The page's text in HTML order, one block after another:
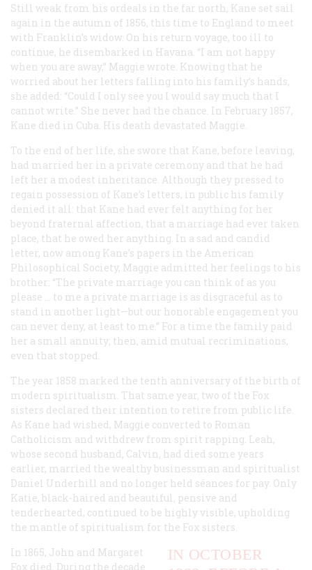
Still weak from his ordeals in the far north, Kane set sail
again in the autumn of 1856, this time to England to meet
with Franklin’s widow. On his return voyage, too ill to
continue, he disembarked in Havana. “I am not happy
when you are away,” Maggie wrote. Knowing that he
worried about her letters falling into his family’s hands,
she added: “Could I only see you I would say much that I
cannot write.” She never had the chance. In February 1857,
Kane died in Cuba. His death devastated Maggie.
To the end of her life, she swore that Kane, before leaving,
had married her in a private ceremony and that he had
left her a modest inheritance. Although they pressed to
regain possession of Kane’s letters, in public his family
denied it all: that Kane had ever felt anything for her
beyond fraternal affection, that a marriage had ever taken
place, that he owed her anything. In a sad and candid
letter, now among Kane’s papers in the American
Philosophical Society, Maggie admitted her feelings to his
brother: “The private marriage you can think of as you
please … to me a private marriage is as disgraceful as to
stand in another light—but our honorable engagement you
can never deny, at least to me.” For a time the family paid
her a small annuity; then, amid mutual recriminations,
even that stopped.
The year 1858 marked the tenth anniversary of the birth of
modern spiritualism. That same year, two of the Fox
sisters declared their intention to retire from public life.
As Kane had wished, Maggie converted to Roman
Catholicism and withdrew from spirit rapping. Leah,
whose second husband, Calvin, had died some years
earlier, married the wealthy businessman and spiritualist
Daniel Underhill and no longer held séances for pay. Only
Katie, black-haired and beautiful, pensive and
tenderhearted, continued to be highly visible, upholding
the mantle of spiritualism for the Fox sisters.
IN OCTOBER
In 1865, John and Margaret
Fox died. During the decade